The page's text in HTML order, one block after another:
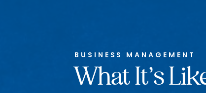
BUSINESS MANAGEMENT
What It’s